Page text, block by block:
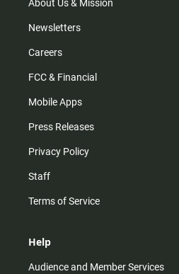
About Us & Mission
Newsletters
Careers
FCC & Financial
Mobile Apps
Press Releases
Privacy Policy
Staff
Terms of Service
Help
Audience and Member Services